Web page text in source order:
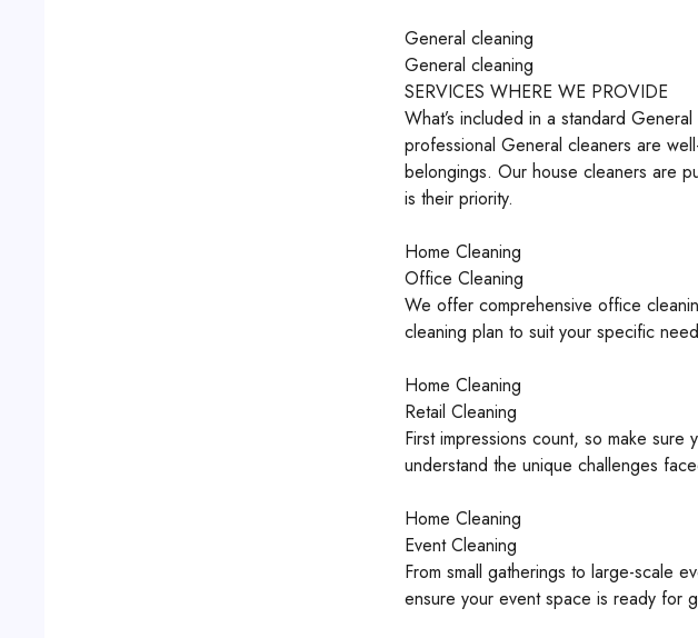
General cleaning
General cleaning
SERVICES WHERE WE PROVIDE
What’s included in a standard
professional General cleaners are
belongings. Our house cleaners are
is their priority.
Home Cleaning
Office Cleaning
We offer comprehensive office
cleaning plan to suit your specific
Home Cleaning
Retail Cleaning
First impressions count, so make
understand the unique challenges
Home Cleaning
Event Cleaning
From small gatherings to large-scale
ensure your event space is ready for